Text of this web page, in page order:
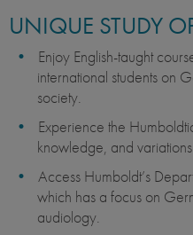
UNIQUE STUDY
Enjoy English-taught
international students on
society.
Experience the
knowledge, and
Access Humboldt’s
which has a focus on
audiology.